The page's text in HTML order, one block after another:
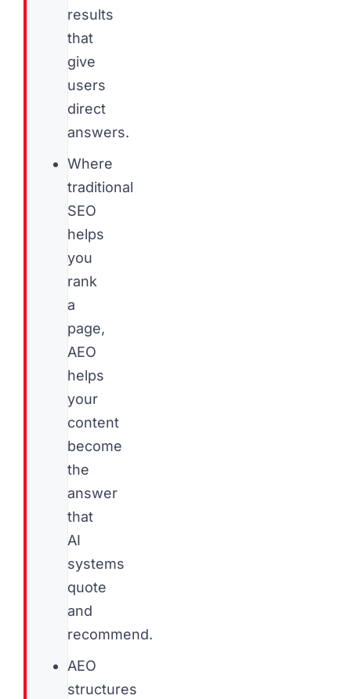
results
that
give
users
direct
answers.
Where
traditional
SEO
helps
you
rank
a
page,
AEO
helps
your
content
become
the
answer
that
AI
systems
quote
and
recommend.
AEO
structures